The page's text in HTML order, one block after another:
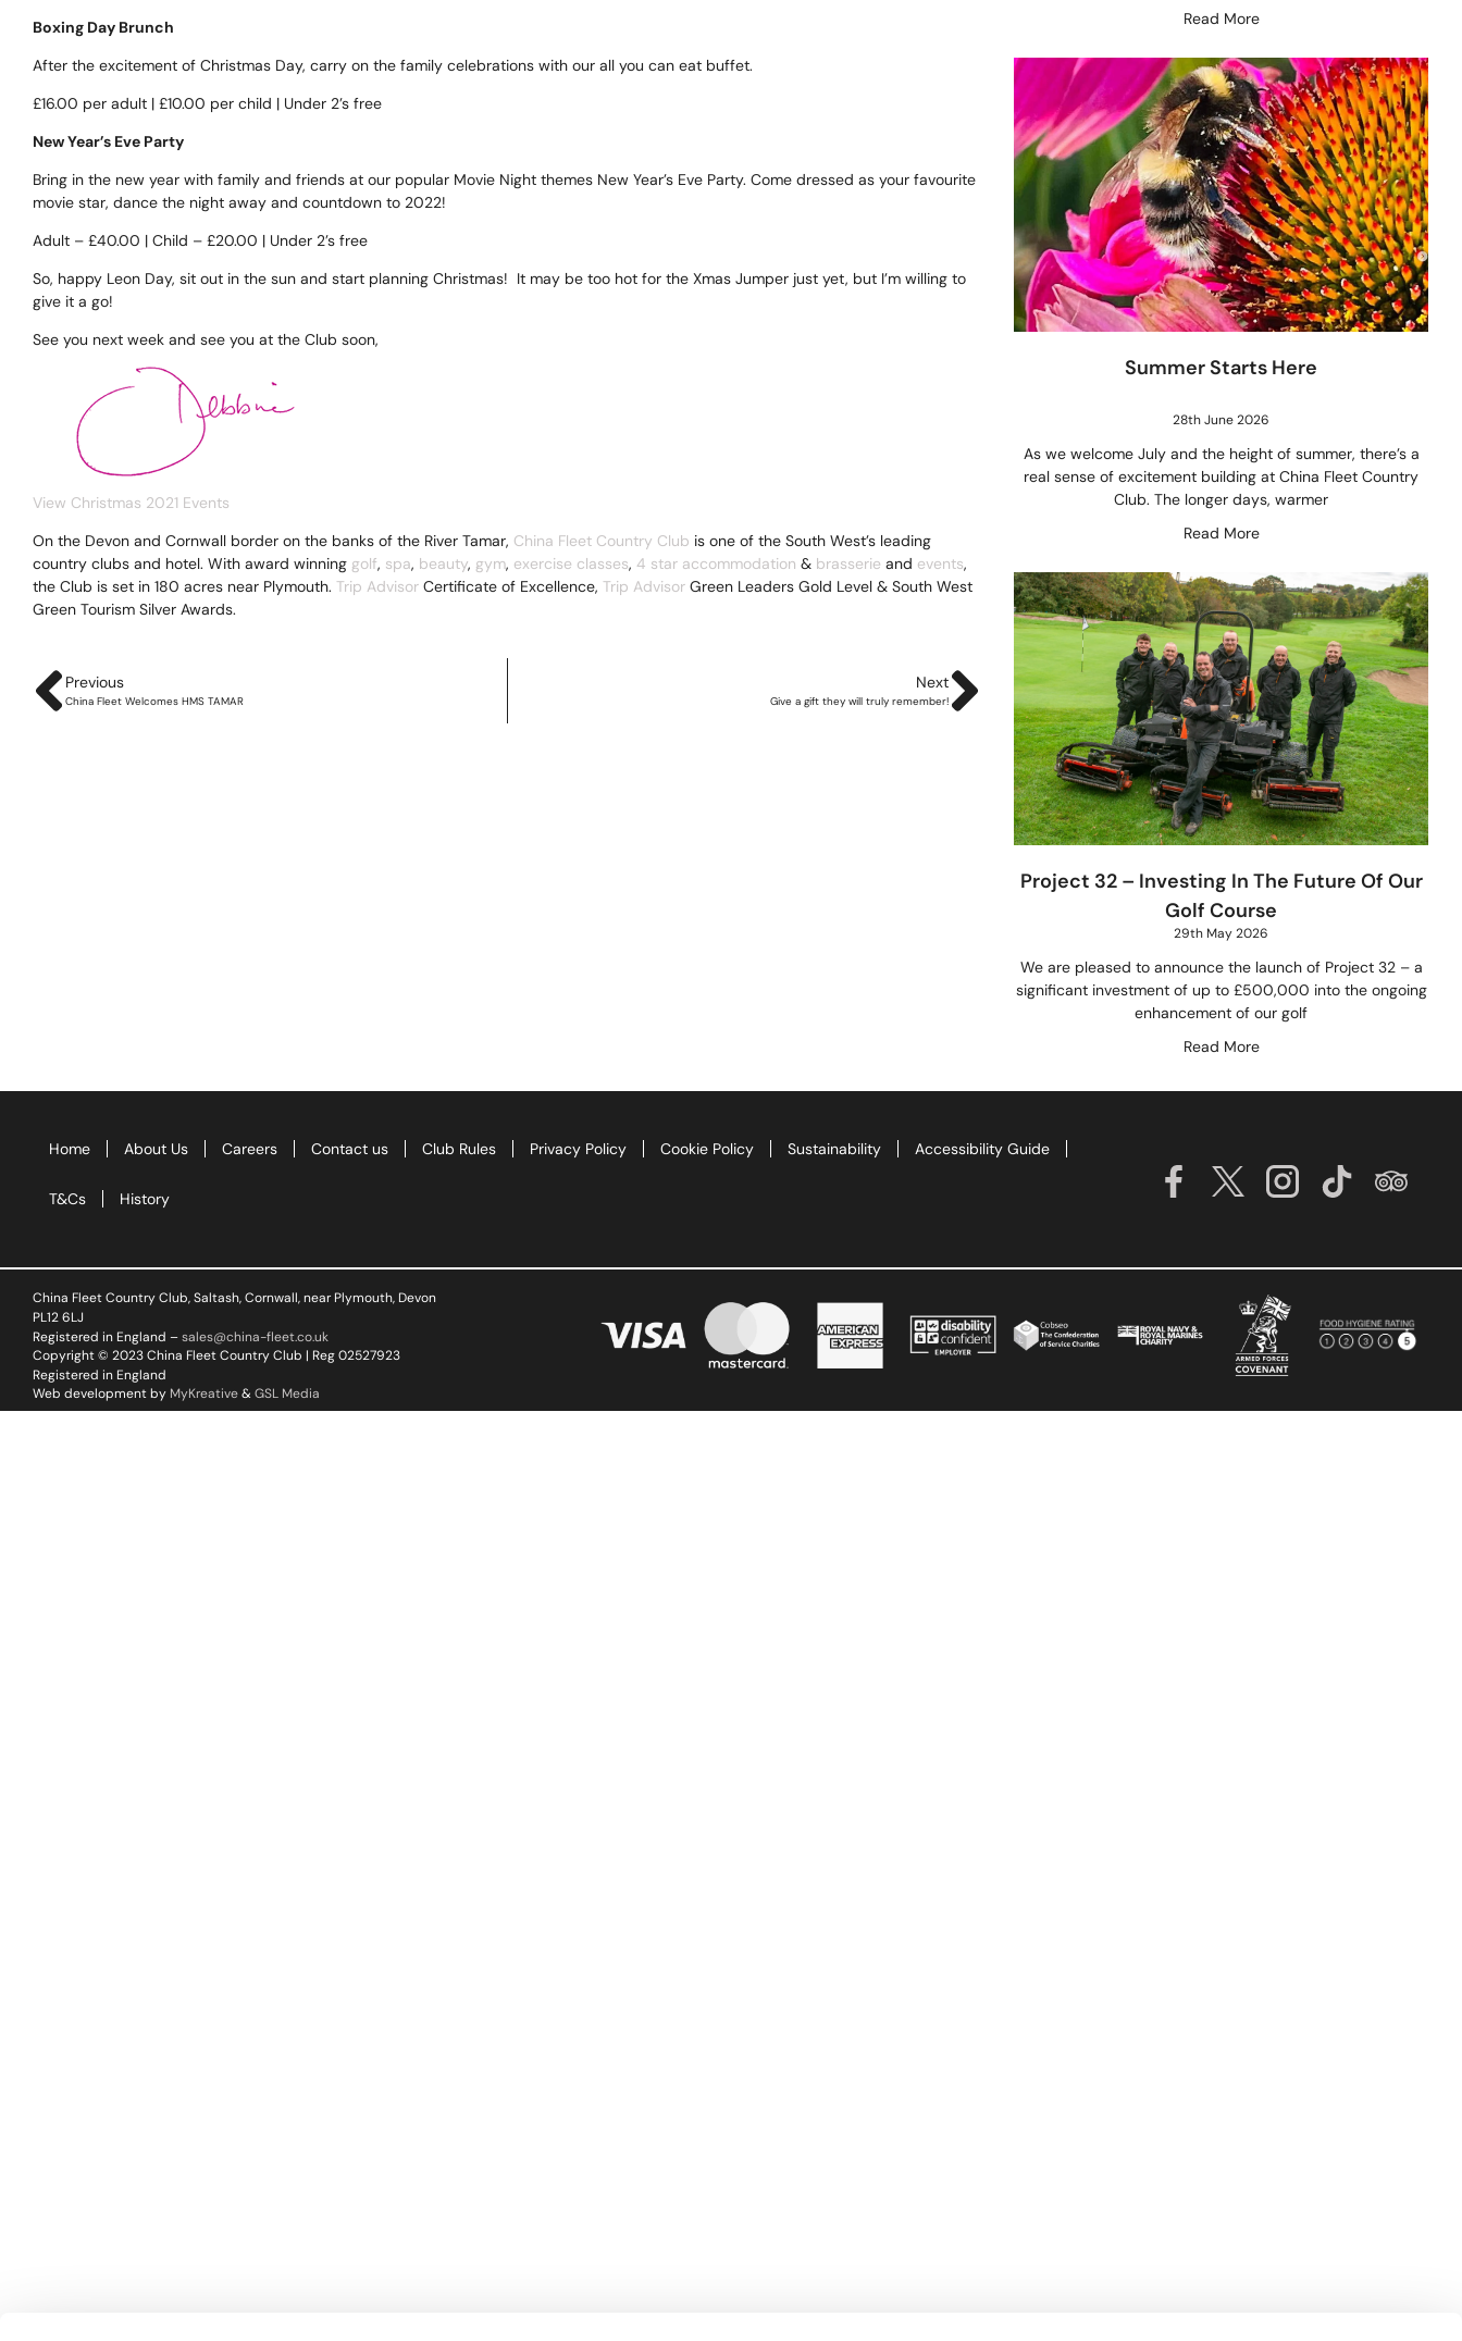
Boxing Day Brunch
After the excitement of Christmas Day, carry on the family celebrations with our all you can eat buffet.
£16.00 per adult | £10.00 per child | Under 2’s free
New Year’s Eve Party
Bring in the new year with family and friends at our popular Movie Night themes New Year’s Eve Party. Come dressed as your favourite
movie star, dance the night away and countdown to 2022!
Adult – £40.00 | Child – £20.00 | Under 2’s free
So, happy Leon Day, sit out in the sun and start planning Christmas! It may be too hot for the Xmas Jumper just yet, but I’m willing to
give it a go!
See you next week and see you at the Club soon,
View Christmas 2021 Events
On the Devon and Cornwall border on the banks of the River Tamar, China Fleet Country Club is one of the South West’s leading
country clubs and hotel. With award winning golf, spa, beauty, gym, exercise classes, 4 star accommodation & brasserie and events,
the Club is set in 180 acres near Plymouth. Trip Advisor Certificate of Excellence, Trip Advisor Green Leaders Gold Level & South West
Green Tourism Silver Awards.
Previous
China Fleet Welcomes HMS TAMAR
Next
Give a gift they will truly remember!
Read More
Summer Starts Here
28th June 2026
As we welcome July and the height of summer, there’s a
real sense of excitement building at China Fleet Country
Club. The longer days, warmer
Read More
Project 32 – Investing In The Future Of Our
Golf Course
29th May 2026
We are pleased to announce the launch of Project 32 – a
significant investment of up to £500,000 into the ongoing
enhancement of our golf
Read More
Home About Us Careers Contact us Club Rules Privacy Policy Cookie Policy Sustainability Accessibility Guide
T&Cs History
China Fleet Country Club, Saltash, Cornwall, near Plymouth, Devon
PL12 6LJ
Registered in England –sales@china-fleet.co.uk
Copyright © 2023 China Fleet Country Club | Reg 02527923
Registered in England
Web development by MyKreative&GSL Media